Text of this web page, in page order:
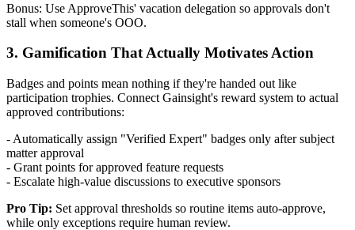
Bonus: Use ApproveThis' vacation delegation so approvals don't
stall when someone's OOO.
3. Gamification That Actually Motivates Action
Badges and points mean nothing if they're handed out like
participation trophies. Connect Gainsight's reward system to actual
approved contributions:
- Automatically assign "Verified Expert" badges only after subject
matter approval
- Grant points for approved feature requests
- Escalate high-value discussions to executive sponsors
Pro Tip: Set approval thresholds so routine items auto-approve,
while only exceptions require human review.